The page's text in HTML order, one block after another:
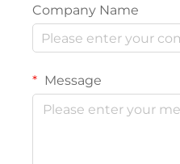
Company Name
Message